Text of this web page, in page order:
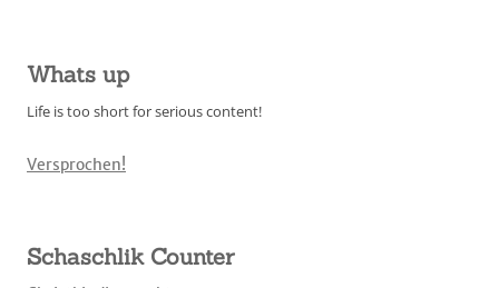
Whats up
Life is too short for serious content!
Versprochen!
Schaschlik Counter